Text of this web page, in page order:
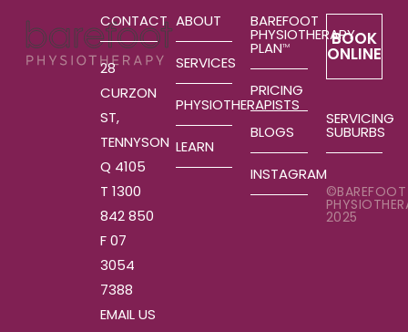
CONTACT
28
CURZON
ST,
TENNYSON
Q 4105
T 1300
842 850
F 07
3054
7388
EMAIL US
ABOUT
SERVICES
PHYSIOTHERAPISTS
LEARN
BAREFOOT
PHYSIOTHERAPY
PLANTM
PRICING
BLOGS
INSTAGRAM
BOOK
ONLINE
SERVICING
SUBURBS
©BAREFOOT
2025